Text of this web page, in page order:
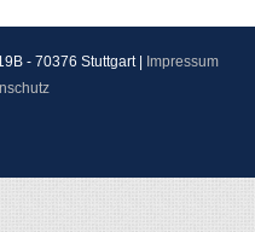
- 70376 Stuttgart |
Impressum